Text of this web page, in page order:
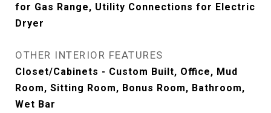
for Gas Range, Utility Connections for Electric
Dryer
OTHER INTERIOR FEATURES
Closet/Cabinets - Custom Built, Office, Mud
Room, Sitting Room, Bonus Room, Bathroom,
Wet Bar